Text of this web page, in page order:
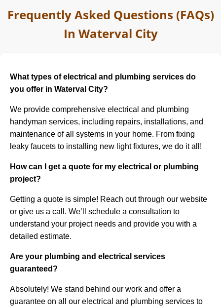
Frequently Asked Questions (FAQs)
In Waterval City
What types of electrical and plumbing services do
you offer in Waterval City?
We provide comprehensive electrical and plumbing
handyman services, including repairs, installations, and
maintenance of all systems in your home. From fixing
leaky faucets to installing new light fixtures, we do it all!
How can I get a quote for my electrical or plumbing
project?
Getting a quote is simple! Reach out through our website
or give us a call. We’ll schedule a consultation to
understand your project needs and provide you with a
detailed estimate.
Are your plumbing and electrical services
guaranteed?
Absolutely! We stand behind our work and offer a
guarantee on all our electrical and plumbing services to